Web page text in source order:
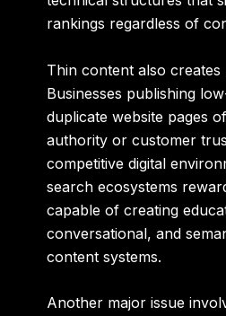
rankings regardless of
Thin content also creates
Businesses publishing
duplicate website pages
authority or customer
competitive digital
search ecosystems
capable of creating
conversational, and
content systems.
Another major issue